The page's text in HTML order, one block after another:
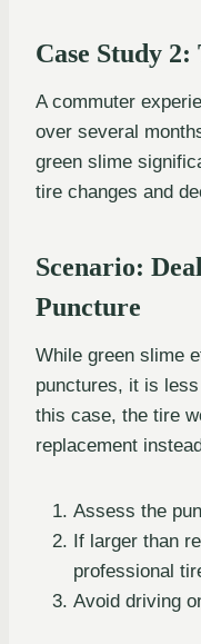
Case Study
A commuter
over several
green slime
tire changes and
Scenario:
Puncture
While green slime
punctures, it is
this case, the tire
replacement
Assess the
If larger than
professional
Avoid driving